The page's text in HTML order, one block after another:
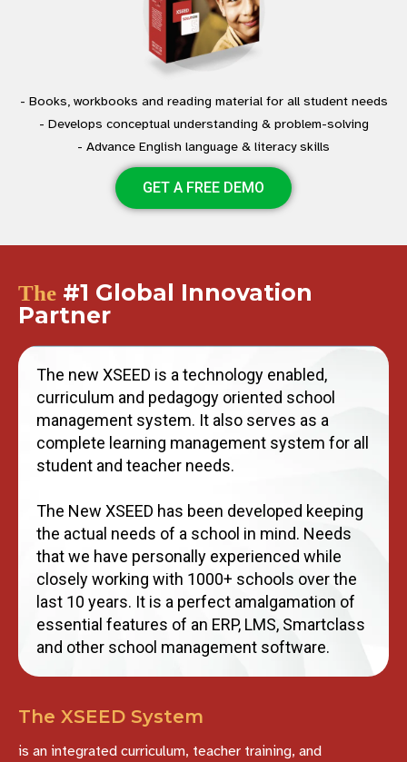
- Books, workbooks and reading material for all student needs
- Develops conceptual understanding & problem-solving
- Advance English language & literacy skills
GET A FREE DEMO
The #1 Global Innovation
Partner
The new XSEED is a technology enabled,
curriculum and pedagogy oriented school
management system. It also serves as a
complete learning management system for all
student and teacher needs.
The New XSEED has been developed keeping
the actual needs of a school in mind. Needs
that we have personally experienced while
closely working with 1000+ schools over the
last 10 years. It is a perfect amalgamation of
essential features of an ERP, LMS, Smartclass
and other school management software.
The XSEED System
is an integrated curriculum, teacher training, and